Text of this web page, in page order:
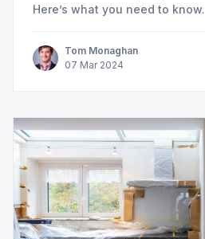
Here’s what you need to know.
Tom Monaghan
07 Mar 2024